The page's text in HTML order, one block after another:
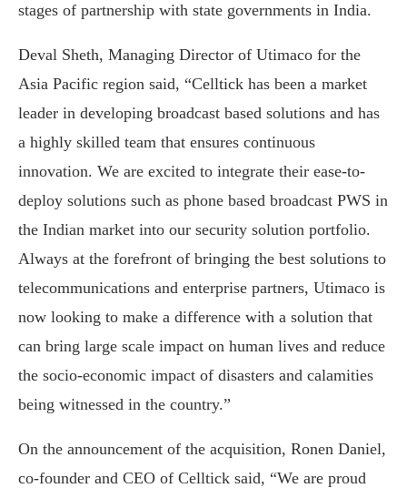
stages of partnership with state governments in India.
Deval Sheth, Managing Director of Utimaco for the
Asia Pacific region said, “Celltick has been a market
leader in developing broadcast based solutions and has
a highly skilled team that ensures continuous
innovation. We are excited to integrate their ease-to-
deploy solutions such as phone based broadcast PWS in
the Indian market into our security solution portfolio.
Always at the forefront of bringing the best solutions to
telecommunications and enterprise partners, Utimaco is
now looking to make a difference with a solution that
can bring large scale impact on human lives and reduce
the socio-economic impact of disasters and calamities
being witnessed in the country.”
On the announcement of the acquisition, Ronen Daniel,
co-founder and CEO of Celltick said, “We are proud